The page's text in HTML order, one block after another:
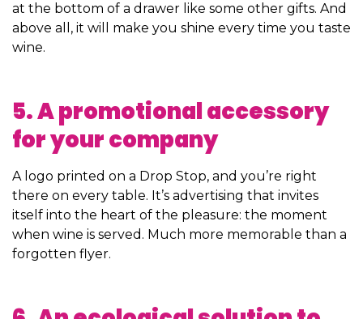
at the bottom of a drawer like some other gifts. And
above all, it will make you shine every time you taste
wine.
5. A promotional accessory
for your company
A logo printed on a Drop Stop, and you’re right
there on every table. It’s advertising that invites
itself into the heart of the pleasure: the moment
when wine is served. Much more memorable than a
forgotten flyer.